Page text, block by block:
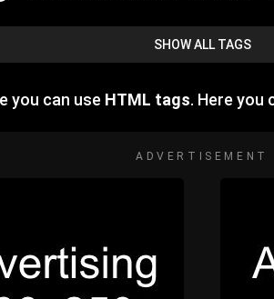
SHOW ALL TAGS
you can use HTML tags. Here you
ADVERTISEMENT